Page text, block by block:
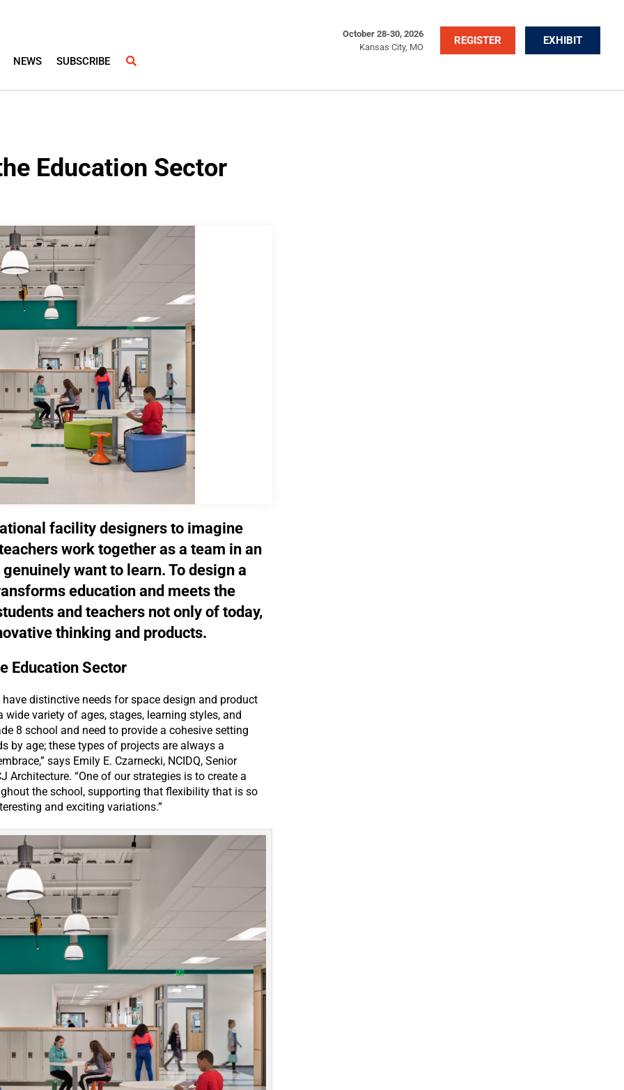
NEWS SUBSCRIBE
October 28-30, 2026
Kansas City, MO
REGISTER EXHIBIT
Education Sector
facility designers to imagine
work together as a team in an
want to learn. To design a
education and meets the
and teachers not only of today,
thinking and products.
Education Sector
distinctive needs for space design and product
variety of ages, stages, learning styles, and
8 school and need to provide a cohesive setting
by age; these types of projects are always a
says Emily E. Czarnecki, NCIDQ, Senior
Architecture. “One of our strategies is to create a
the school, supporting that flexibility that is so
and exciting variations.”